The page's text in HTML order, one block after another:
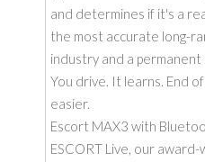
and determines if it's a
the most accurate long-
industry and a
You drive. It learns. End
easier.
Escort MAX3 with
ESCORT Live, our award-